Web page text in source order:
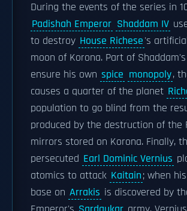
During the events of the series in
Padishah Emperor Shaddam IV
to destroy House Richese's
moon of Korona. Part of
ensure his own spice monopoly,
causes a quarter of the planet
population to go blind from the
produced by the destruction of the
mirrors stored on Korona. Finally,
persecuted Earl Dominic Vernius
atomics to attack Kaitain; when
base on Arrakis is discovered by